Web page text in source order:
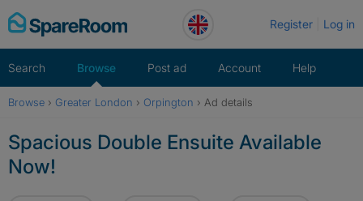
Skip
to
Register Log in
Search Browse Post ad Account Help
Browse › Greater London › Orpington › Ad details
Spacious Double Ensuite Available
Now!